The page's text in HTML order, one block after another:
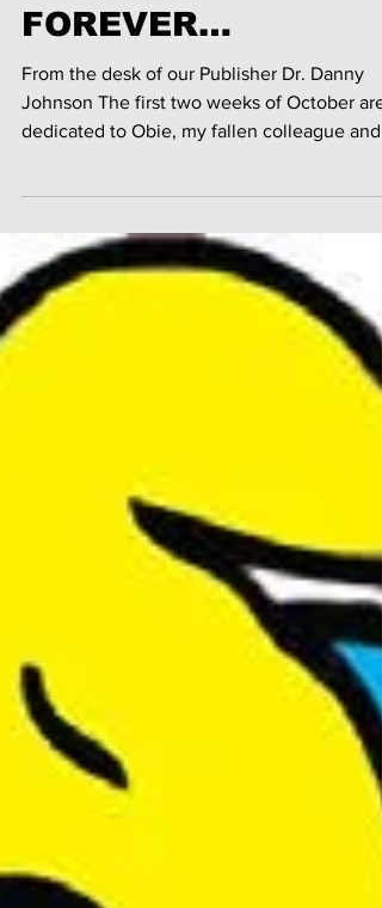
GO ON
FOREVER…
From the desk of our Publisher Dr. Danny